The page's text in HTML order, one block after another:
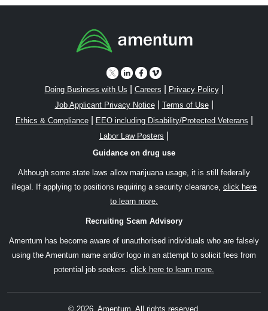
Doing Business with Us Careers Privacy Policy|
Job Applicant Privacy Notice| Terms of Use|
Ethics & Compliance| EEO including Disability/Protected Veterans
Labor Law Posters
Guidance on drug use
Although some state laws allow marijuana usage, it is still federally
illegal. If applying to positions requiring a security clearance, click here
to learn more.
Recruiting Scam Advisory
Amentum has become aware of unauthorised individuals who are falsely
using the Amentum name and/or logo in an attempt to solicit fees from
potential job seekers. click here to learn more.
© 2026, Amentum. All rights reserved.